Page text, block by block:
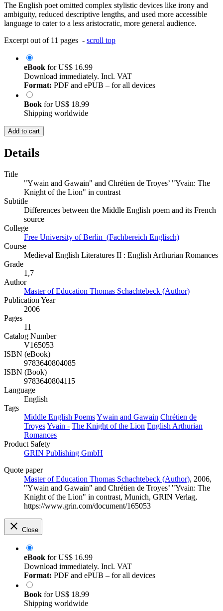
The English poet omitted complex stylistic devices like irony and
ambiguity, reduced descriptive lengths, and used more accessible
language to cater to a less aristocratic, more general audience.
Excerpt out of 11 pages - scroll top
eBook forUS$ 16.99
Download immediately. Incl. VAT
Format: PDF and ePUB – for all devices
Book forUS$ 18.99
Shipping worldwide
Add to cart
Details
Title
"Ywain and Gawain" and Chrétien de Troyes’ "Yvain: The
Knight of the Lion" in contrast
Subtitle
Differences between the Middle English poem and its French
source
College
Free University of Berlin (Fachbereich Englisch)
Course
Medieval English Literatures II : English Arthurian Romances
Grade
1,7
Author
Master of Education Thomas Schachtebeck (Author)
Publication Year
2006
Pages
11
Catalog Number
V165053
ISBN (eBook)
9783640804085
ISBN (Book)
9783640804115
Language
English
Tags
Middle English PoemsYwain and Gawain Chrétien de
TroyesYvain - The Knight of the Lion English Arthurian
Romances
Product Safety
GRIN Publishing GmbH
Quote paper
Master of Education Thomas Schachtebeck (Author), 2006,
"Ywain and Gawain" and Chrétien de Troyes’ "Yvain: The
Knight of the Lion" in contrast, Munich, GRIN Verlag,
https://www.grin.com/document/165053
Close
eBook forUS$ 16.99
Download immediately. Incl. VAT
Format: PDF and ePUB – for all devices
Book forUS$ 18.99
Shipping worldwide